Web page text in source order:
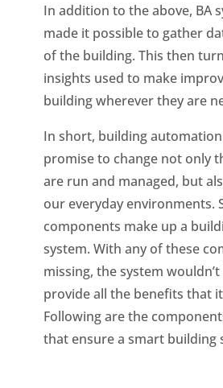
In addition to the above, BA
made it possible to gather
of the building. This then
insights used to make
building wherever they are
In short, building
promise to change not only
are run and managed, but
our everyday environments.
components make up a
system. With any of these
missing, the system
provide all the benefits that
Following are the
that ensure a smart building